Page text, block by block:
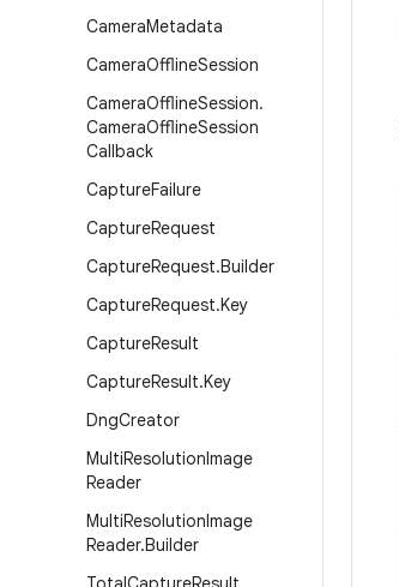
CameraMetadata
CameraOfflineSession
CameraOfflineSession.
CameraOfflineSession
Callback
CaptureFailure
CaptureRequest
CaptureRequest.Builder
CaptureRequest.Key
CaptureResult
CaptureResult.Key
DngCreator
MultiResolutionImage
Reader
MultiResolutionImage
Reader.Builder